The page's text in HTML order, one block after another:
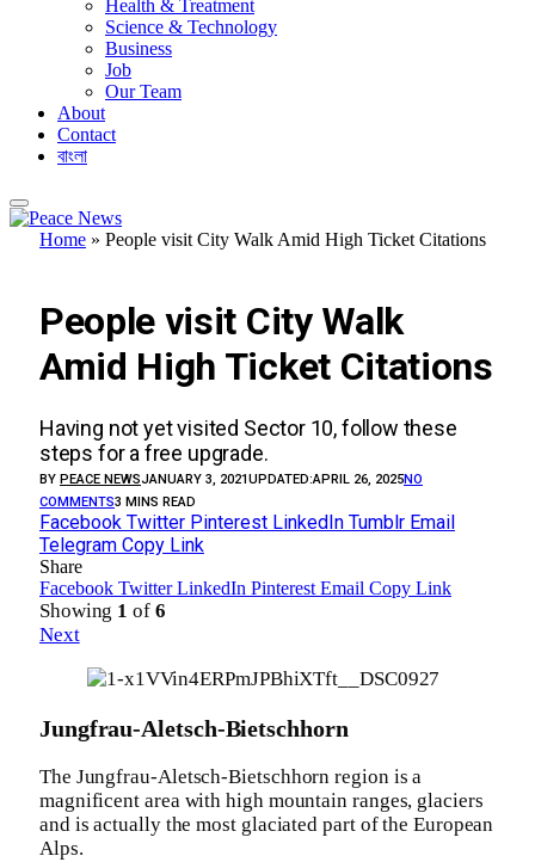
Health & Treatment
Science & Technology
Business
Job
Our Team
About
Contact
বাংলা
Home » People visit City Walk Amid High Ticket Citations
People visit City Walk
Amid High Ticket Citations
Having not yet visited Sector 10, follow these
steps for a free upgrade.
BY PEACE NEWSJANUARY 3, 2021UPDATED:APRIL 26, 2025NO
COMMENTS3 MINS READ
Facebook Twitter Pinterest LinkedIn Tumblr Email
Telegram Copy Link
Share
Facebook Twitter LinkedIn Pinterest Email Copy Link
Showing 1 of 6
Next
Jungfrau-Aletsch-Bietschhorn
The Jungfrau-Aletsch-Bietschhorn region is a
magnificent area with high mountain ranges, glaciers
and is actually the most glaciated part of the European
Alps.